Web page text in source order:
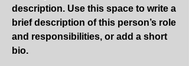
description. Use this space to write a
brief description of this person’s role
and responsibilities, or add a short
bio.